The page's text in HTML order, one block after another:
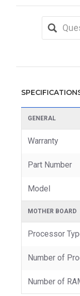
GENERAL
Warranty
Part Number
Model
MOTHER BOARD
Processor
Number of
Number of